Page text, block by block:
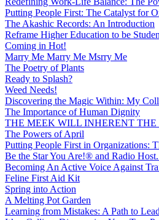
Putting People First: The Catalyst for
The Akashic Records: An Introduction
Reframe Higher Education to be
Coming in Hot!
Marry Me Marry Me Msrry Me
The Poetry of Plants
Ready to Splash?
Weed Needs!
Discovering the Magic Within: My
The Importance of Human Dignity
THE MEEK WILL INHERENT THE
The Powers of April
Putting People First in Organizations:
Be the Star You Are!® and Radio
Becoming An Active Voice Against
Feline First Aid Kit
Spring into Action
A Melting Pot Garden
Learning from Mistakes: A Path to